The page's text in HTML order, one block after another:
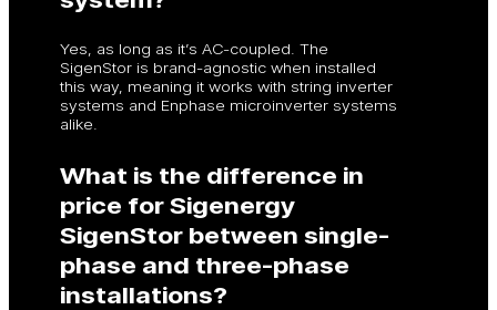
Yes, as long as it’s AC-coupled. The
SigenStor is brand-agnostic when installed
this way, meaning it works with string inverter
systems and Enphase microinverter systems
alike.
What is the difference in
price for Sigenergy
SigenStor between single-
phase and three-phase
installations?